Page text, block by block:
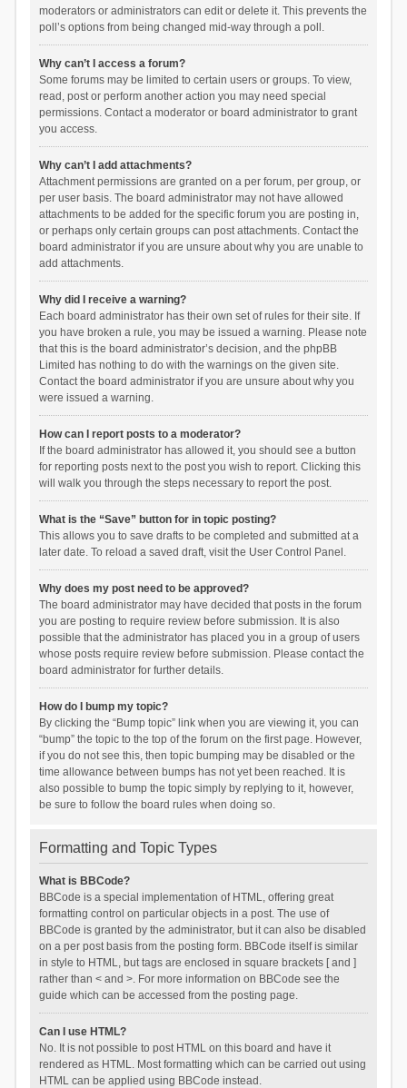
moderators or administrators can edit or delete it. This prevents the
poll’s options from being changed mid-way through a poll.
Why can’t I access a forum?
Some forums may be limited to certain users or groups. To view,
read, post or perform another action you may need special
permissions. Contact a moderator or board administrator to grant
you access.
Why can’t I add attachments?
Attachment permissions are granted on a per forum, per group, or
per user basis. The board administrator may not have allowed
attachments to be added for the specific forum you are posting in,
or perhaps only certain groups can post attachments. Contact the
board administrator if you are unsure about why you are unable to
add attachments.
Why did I receive a warning?
Each board administrator has their own set of rules for their site. If
you have broken a rule, you may be issued a warning. Please note
that this is the board administrator’s decision, and the phpBB
Limited has nothing to do with the warnings on the given site.
Contact the board administrator if you are unsure about why you
were issued a warning.
How can I report posts to a moderator?
If the board administrator has allowed it, you should see a button
for reporting posts next to the post you wish to report. Clicking this
will walk you through the steps necessary to report the post.
What is the “Save” button for in topic posting?
This allows you to save drafts to be completed and submitted at a
later date. To reload a saved draft, visit the User Control Panel.
Why does my post need to be approved?
The board administrator may have decided that posts in the forum
you are posting to require review before submission. It is also
possible that the administrator has placed you in a group of users
whose posts require review before submission. Please contact the
board administrator for further details.
How do I bump my topic?
By clicking the “Bump topic” link when you are viewing it, you can
“bump” the topic to the top of the forum on the first page. However,
if you do not see this, then topic bumping may be disabled or the
time allowance between bumps has not yet been reached. It is
also possible to bump the topic simply by replying to it, however,
be sure to follow the board rules when doing so.
Formatting and Topic Types
What is BBCode?
BBCode is a special implementation of HTML, offering great
formatting control on particular objects in a post. The use of
BBCode is granted by the administrator, but it can also be disabled
on a per post basis from the posting form. BBCode itself is similar
in style to HTML, but tags are enclosed in square brackets [ and ]
rather than < and >. For more information on BBCode see the
guide which can be accessed from the posting page.
Can I use HTML?
No. It is not possible to post HTML on this board and have it
rendered as HTML. Most formatting which can be carried out using
HTML can be applied using BBCode instead.